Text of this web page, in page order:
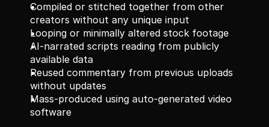
Compiled or stitched together from other
creators without any unique input
Looping or minimally altered stock footage
AI-narrated scripts reading from publicly
available data
Reused commentary from previous uploads
without updates
Mass-produced using auto-generated video
software